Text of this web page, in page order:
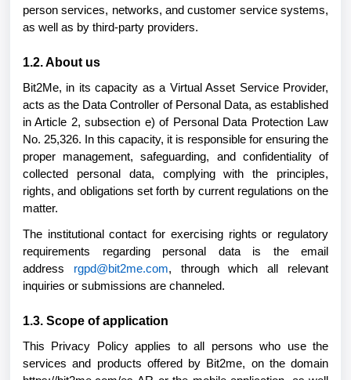
person services, networks, and customer service systems,
as well as by third-party providers.
1.2. About us
Bit2Me, in its capacity as a Virtual Asset Service Provider,
acts as the Data Controller of Personal Data, as established
in Article 2, subsection e) of Personal Data Protection Law
No. 25,326. In this capacity, it is responsible for ensuring the
proper management, safeguarding, and confidentiality of
collected personal data, complying with the principles,
rights, and obligations set forth by current regulations on the
matter.
The institutional contact for exercising rights or regulatory
requirements regarding personal data is the email
address rgpd@bit2me.com, through which all relevant
inquiries or submissions are channeled.
1.3. Scope of application
This Privacy Policy applies to all persons who use the
services and products offered by Bit2me, on the domain